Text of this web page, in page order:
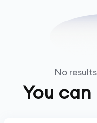
No
You can